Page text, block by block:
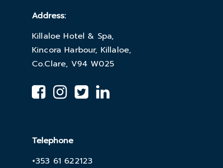
Address:
Killaloe Hotel & Spa,
Kincora Harbour, Killaloe,
Co.Clare, V94 W025
Telephone
+353 61 622123